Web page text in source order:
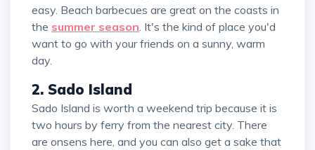
easy. Beach barbecues are great on the coasts in
the summer season . It's the kind of place you'd
want to go with your friends on a sunny, warm
day.
2. Sado Island
Sado Island is worth a weekend trip because it is
two hours by ferry from the nearest city. There
are onsens here, and you can also get a sake that